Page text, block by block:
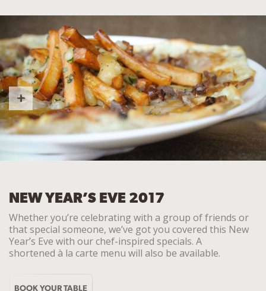
NEW YEAR’S EVE 2017
Whether you’re celebrating with a group of friends or
that special someone, we’ve got you covered this New
Year’s Eve with our chef-inspired specials. A
shortened à la carte menu will also be available.
BOOK YOUR TABLE